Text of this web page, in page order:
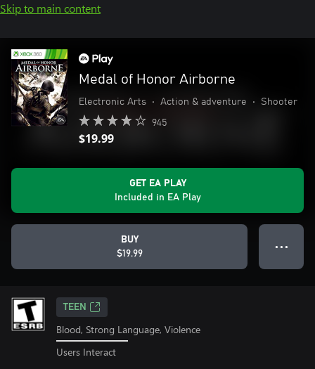
Skip to main content
Medal of Honor Airborne
Electronic Arts • Action & adventure • Shooter
945
$19.99
GET EA PLAY
Included in EA Play
BUY
$19.99
● ● ●
TEEN
Blood, Strong Language, Violence
Users Interact